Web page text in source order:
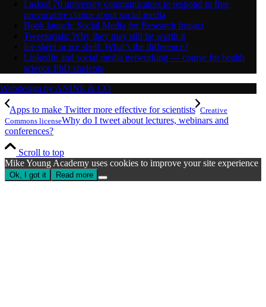
I asked 70 university communicators to respond to five
provocative claims about social media
Book launch: Social Media for Research Impact
Tweetorials: Why they may still be worth it
Ice sheet or ice shelf: What’s the difference?
LinkedIn and social media networking — course for health
science PhD students
Webdesign by ANINE & CO
Apps to make Twitter more effective for scientists Creative
Commons licenseWhy do I tweet about lectures, webinars and
conferences?
Scroll to top
Mike Young Academy uses cookies to improve your site experience
Ok, I got it Read more